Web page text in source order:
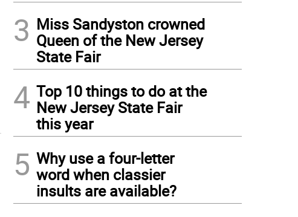
3 Miss Sandyston crowned
Queen of the New Jersey
State Fair
4 Top 10 things to do at the
New Jersey State Fair
this year
5 Why use a four-letter
word when classier
insults are available?